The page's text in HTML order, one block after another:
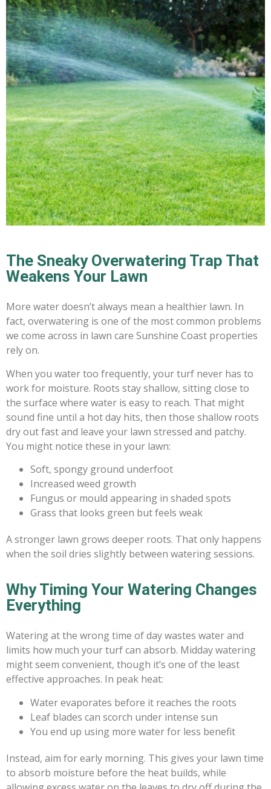
The Sneaky Overwatering Trap That
Weakens Your Lawn
More water doesn’t always mean a healthier lawn. In
fact, overwatering is one of the most common problems
we come across in lawn care Sunshine Coast properties
rely on.
When you water too frequently, your turf never has to
work for moisture. Roots stay shallow, sitting close to
the surface where water is easy to reach. That might
sound fine until a hot day hits, then those shallow roots
dry out fast and leave your lawn stressed and patchy.
You might notice these in your lawn:
Soft, spongy ground underfoot
Increased weed growth
Fungus or mould appearing in shaded spots
Grass that looks green but feels weak
A stronger lawn grows deeper roots. That only happens
when the soil dries slightly between watering sessions.
Why Timing Your Watering Changes
Everything
Watering at the wrong time of day wastes water and
limits how much your turf can absorb. Midday watering
might seem convenient, though it’s one of the least
effective approaches. In peak heat:
Water evaporates before it reaches the roots
Leaf blades can scorch under intense sun
You end up using more water for less benefit
Instead, aim for early morning. This gives your lawn time
to absorb moisture before the heat builds, while